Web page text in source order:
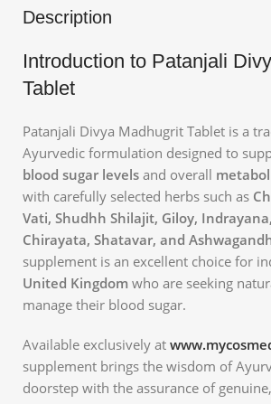
Description
Introduction to Patanjali
Tablet
Patanjali Divya Madhugrit Tablet is a
Ayurvedic formulation designed to
blood sugar levels and overall
with carefully selected herbs such as
Vati, Shudhh Shilajit, Giloy,
Chirayata, Shatavar, and
supplement is an excellent choice for
United Kingdom who are seeking
manage their blood sugar.
Available exclusively at
supplement brings the wisdom of
doorstep with the assurance of